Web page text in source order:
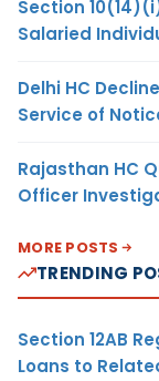
Section
Salaried
Delhi HC
Service of
Rajasthan HC
Officer
MORE POSTS
TRENDING
Section 12AB
Loans to